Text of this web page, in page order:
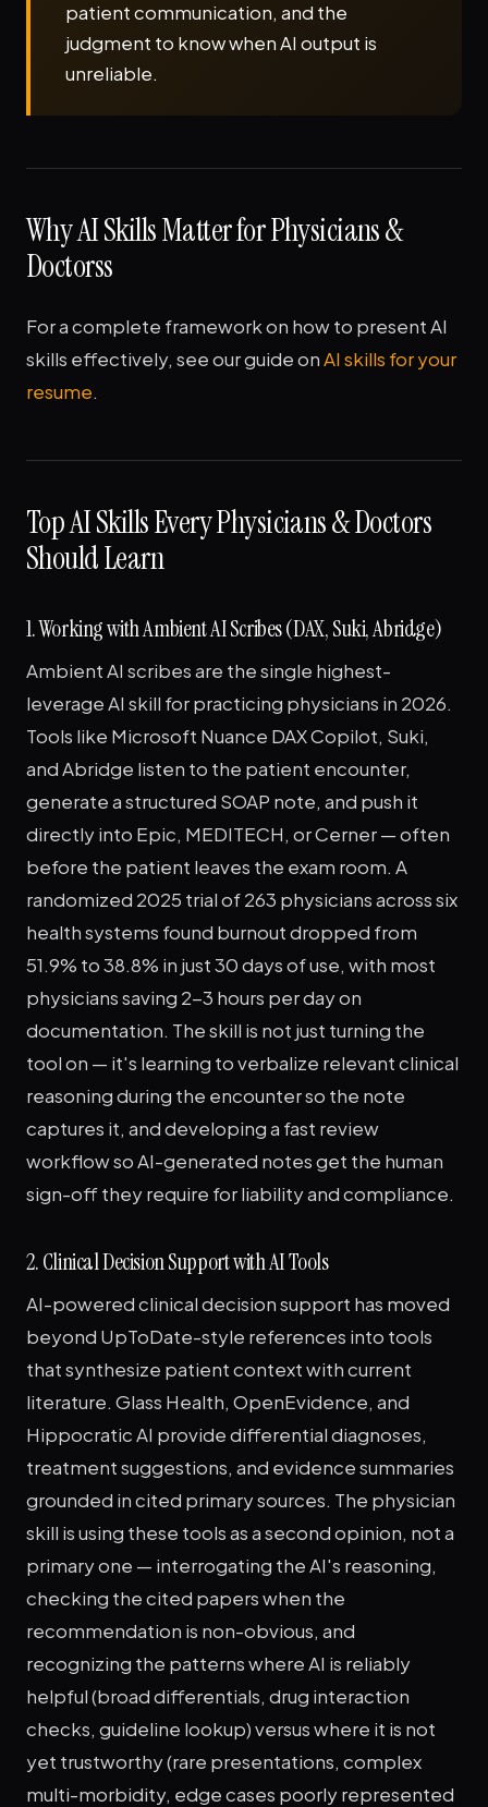
patient communication, and the
judgment to know when AI output is
unreliable.
Why AI Skills Matter for Physicians &
Doctorss
For a complete framework on how to present AI
skills effectively, see our guide onAI skills for your
resume.
Top AI Skills Every Physicians & Doctors
Should Learn
1. Working with Ambient AI Scribes (DAX, Suki, Abridge)
Ambient AI scribes are the single highest-
leverage AI skill for practicing physicians in 2026.
Tools like Microsoft Nuance DAX Copilot, Suki,
and Abridge listen to the patient encounter,
generate a structured SOAP note, and push it
directly into Epic, MEDITECH, or Cerner — often
before the patient leaves the exam room. A
randomized 2025 trial of 263 physicians across six
health systems found burnout dropped from
51.9% to 38.8% in just 30 days of use, with most
physicians saving 2-3 hours per day on
documentation. The skill is not just turning the
tool on — it's learning to verbalize relevant clinical
reasoning during the encounter so the note
captures it, and developing a fast review
workflow so AI-generated notes get the human
sign-off they require for liability and compliance.
2. Clinical Decision Support with AI Tools
AI-powered clinical decision support has moved
beyond UpToDate-style references into tools
that synthesize patient context with current
literature. Glass Health, OpenEvidence, and
Hippocratic AI provide differential diagnoses,
treatment suggestions, and evidence summaries
grounded in cited primary sources. The physician
skill is using these tools as a second opinion, not a
primary one — interrogating the AI's reasoning,
checking the cited papers when the
recommendation is non-obvious, and
recognizing the patterns where AI is reliably
helpful (broad differentials, drug interaction
checks, guideline lookup) versus where it is not
yet trustworthy (rare presentations, complex
multi-morbidity, edge cases poorly represented